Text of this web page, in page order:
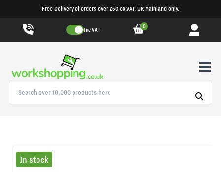
Free Delivery of orders over £50 ex.VAT. UK Mainland only.
Inc VAT 0
In stock